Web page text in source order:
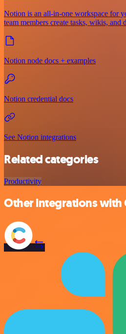
Notion is an all-in-one workspace for
team members create tasks, wikis, and
Notion node docs + examples
Notion credential docs
See Notion integrations
Related categories
Productivity
Other integrations with